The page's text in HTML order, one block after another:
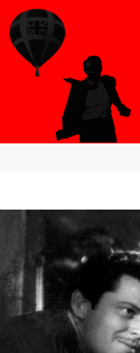
to
content